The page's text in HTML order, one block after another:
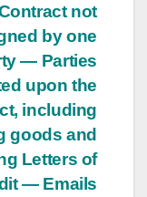
not
by one
— Parties
upon the
including
goods and
Letters of
— Emails